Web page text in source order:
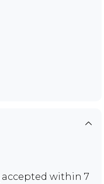
accepted within 7